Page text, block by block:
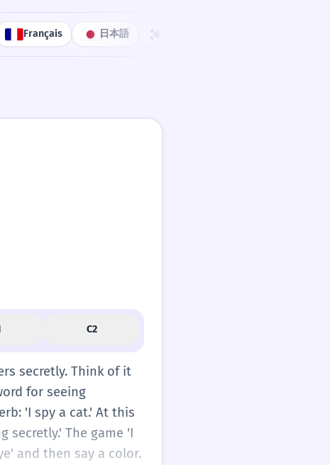
Français 日本語
C2
secretly. Think of it
for seeing
'I spy a cat.' At this
The game 'I
and then say a color.